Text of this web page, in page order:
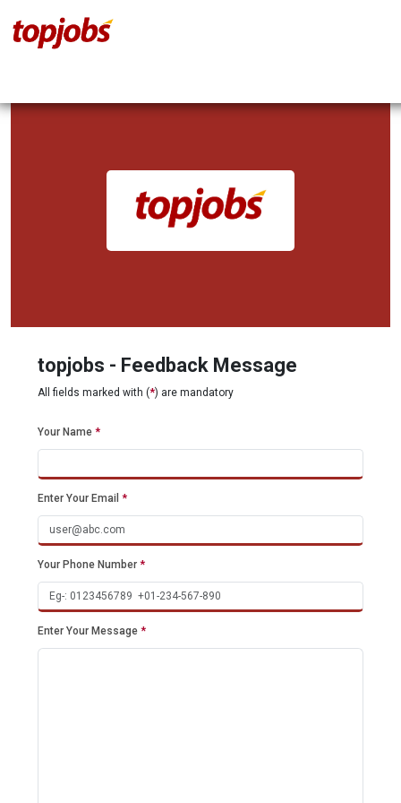
topjobs - Feedback Message
All fields marked with (*) are mandatory
Your Name *
Enter Your Email *
Your Phone Number *
Enter Your Message *